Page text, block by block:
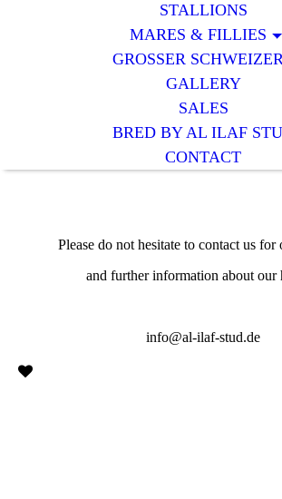
STALLIONS
MARES & FILLIES
GROSSER SCHWEIZER
GALLERY
SALES
BRED BY AL ILAF
CONTACT
Please do not hesitate to contact us for
and further information about our
info@al-ilaf-stud.de